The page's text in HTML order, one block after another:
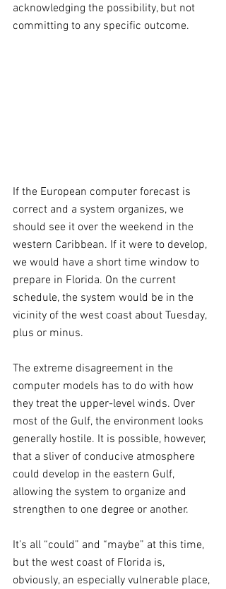
acknowledging the possibility, but not
committing to any specific outcome.
If the European computer forecast is
correct and a system organizes, we
should see it over the weekend in the
western Caribbean. If it were to develop,
we would have a short time window to
prepare in Florida. On the current
schedule, the system would be in the
vicinity of the west coast about Tuesday,
plus or minus.
The extreme disagreement in the
computer models has to do with how
they treat the upper-level winds. Over
most of the Gulf, the environment looks
generally hostile. It is possible, however,
that a sliver of conducive atmosphere
could develop in the eastern Gulf,
allowing the system to organize and
strengthen to one degree or another.
It’s all “could” and “maybe” at this time,
but the west coast of Florida is,
obviously, an especially vulnerable place,